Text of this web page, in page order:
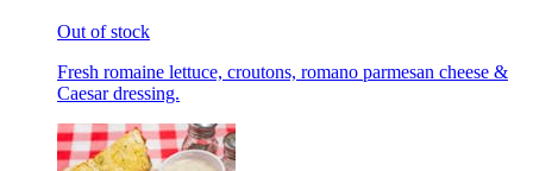
Out of stock
Fresh romaine lettuce, croutons, romano parmesan cheese &
Caesar dressing.